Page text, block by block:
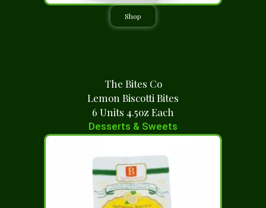
Shop
The Bites Co
Lemon Biscotti Bites
6 Units 4.5oz Each
Desserts & Sweets